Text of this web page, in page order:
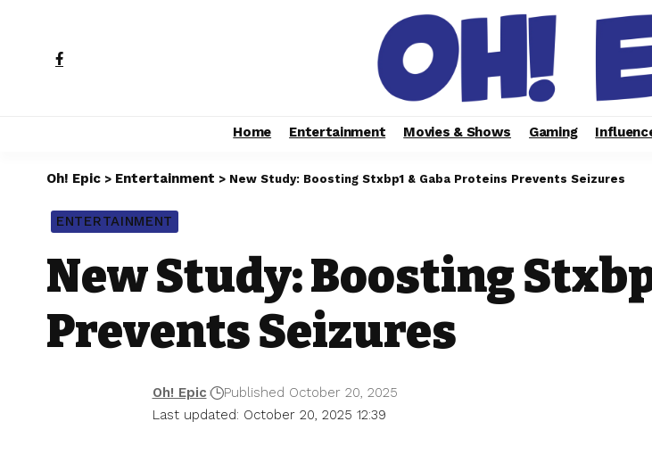
Home Entertainment Movies & Shows Gaming
Oh! Epic > Entertainment > New Study: Boosting Stxbp1 & Gaba Proteins Prevents Seizures
ENTERTAINMENT
New Study: Boosting
Prevents Seizures
Last updated: October 20, 2025 12:39
Oh! Epic Published October 20, 2025